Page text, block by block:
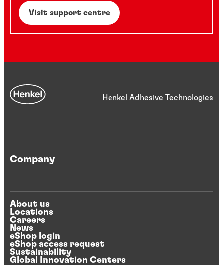
Visit support centre
Henkel Adhesive Technologies
Company
About us
Locations
Careers
News
eShop login
eShop access request
Sustainability
Global Innovation Centers